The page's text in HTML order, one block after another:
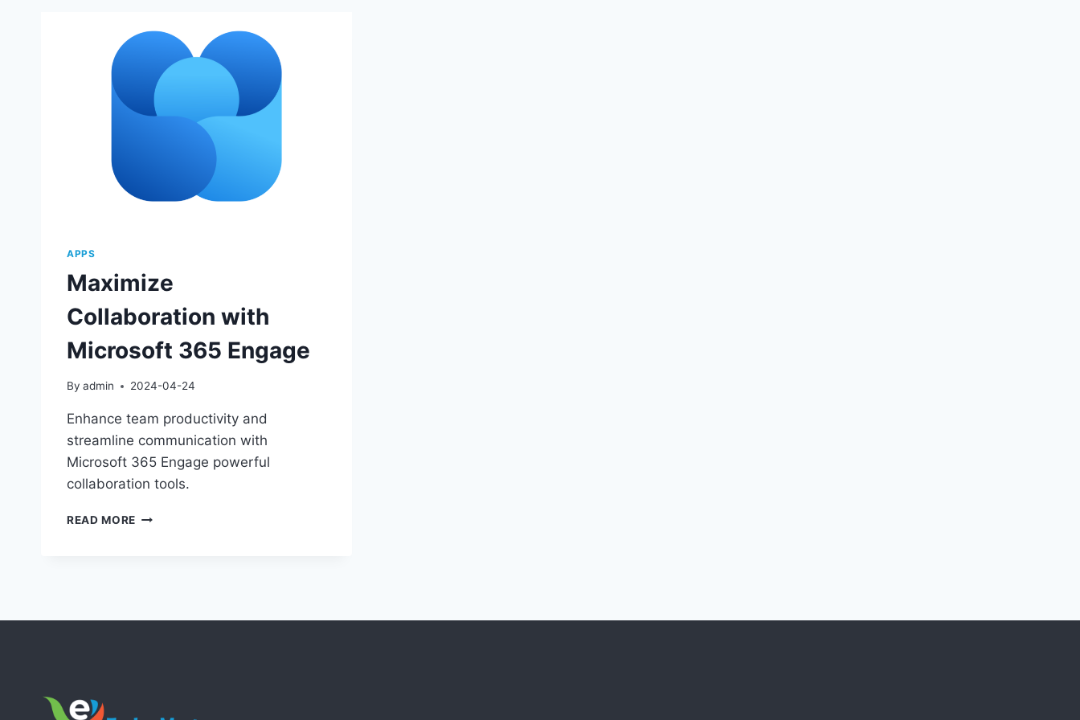
APPS
Maximize
Collaboration with
Microsoft 365 Engage
By admin 2024-04-24
Enhance team productivity and
streamline communication with
Microsoft 365 Engage powerful
collaboration tools.
READ MORE MAXIMIZE